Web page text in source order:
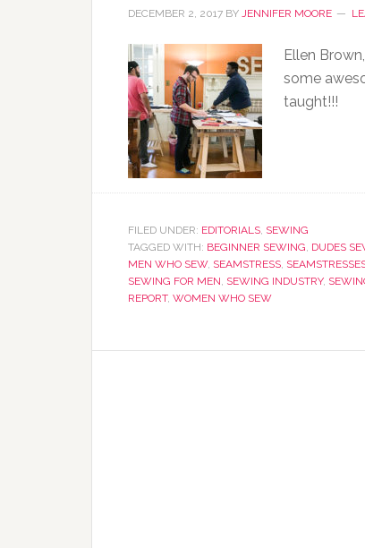
DECEMBER 2, 2017 BY JENNIFER MOORE
Ellen
some
taught!!!
FILED UNDER: EDITORIALS, SEWING
TAGGED WITH: BEGINNER SEWING, DUDES
MEN WHO SEW, SEAMSTRESS,
SEWING FOR MEN, SEWING INDUSTRY,
REPORT, WOMEN WHO SEW